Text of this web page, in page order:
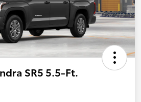
SR5 5.5-Ft.